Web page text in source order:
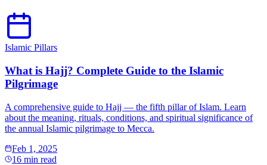
Islamic Pillars
What is Hajj? Complete Guide to the Islamic
Pilgrimage
A comprehensive guide to Hajj — the fifth pillar of Islam. Learn
about the meaning, rituals, conditions, and spiritual significance of
the annual Islamic pilgrimage to Mecca.
Feb 1, 2025
16 min read